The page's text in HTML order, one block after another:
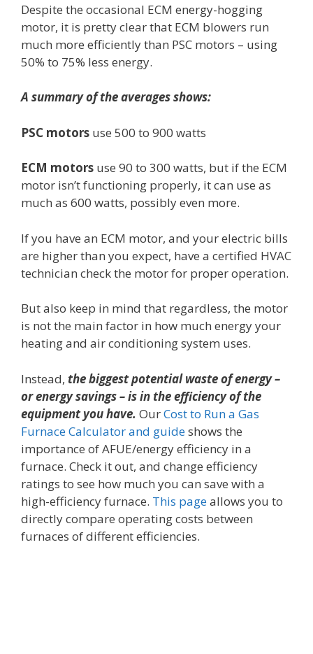
Despite the occasional ECM energy-hogging
motor, it is pretty clear that ECM blowers run
much more efficiently than PSC motors – using
50% to 75% less energy.
A summary of the averages shows:
PSC motors use 500 to 900 watts
ECM motors use 90 to 300 watts, but if the ECM
motor isn’t functioning properly, it can use as
much as 600 watts, possibly even more.
If you have an ECM motor, and your electric bills
are higher than you expect, have a certified HVAC
technician check the motor for proper operation.
But also keep in mind that regardless, the motor
is not the main factor in how much energy your
heating and air conditioning system uses.
Instead, the biggest potential waste of energy –
or energy savings – is in the efficiency of the
equipment you have. OurCost to Run a Gas
Furnace Calculator and guideshows the
importance of AFUE/energy efficiency in a
furnace. Check it out, and change efficiency
ratings to see how much you can save with a
high-efficiency furnace. This pageallows you to
directly compare operating costs between
furnaces of different efficiencies.